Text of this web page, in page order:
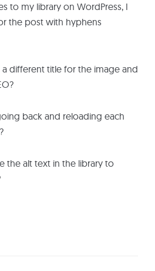
to my library on WordPress, I
the post with hyphens
different title for the image and
back and reloading each
the alt text in the library to